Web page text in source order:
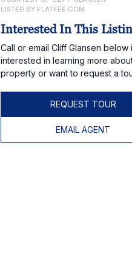
LISTED BY FLATFEE.COM
Interested In This
Call or email Cliff Glansen
interested in learning more
property or want to request a
REQUEST TOUR
EMAIL AGENT